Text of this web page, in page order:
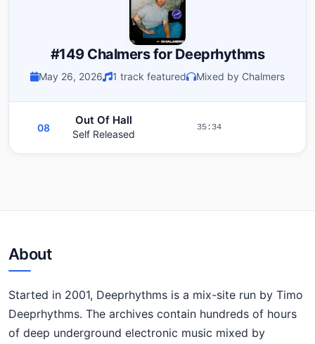
#149 Chalmers for Deeprhythms
May 26, 2026 1 track featured Mixed by Chalmers
08 35:34
Out Of Hall
Self Released
About
Started in 2001, Deeprhythms is a mix-site run by Timo
Deeprhythms. The archives contain hundreds of hours
of deep underground electronic music mixed by